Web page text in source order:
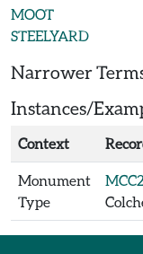
MOOT
STEELYARD
Narrower
Instances/
Context
Monument
Type